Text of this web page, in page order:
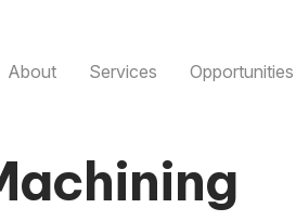
About Services Opportunities